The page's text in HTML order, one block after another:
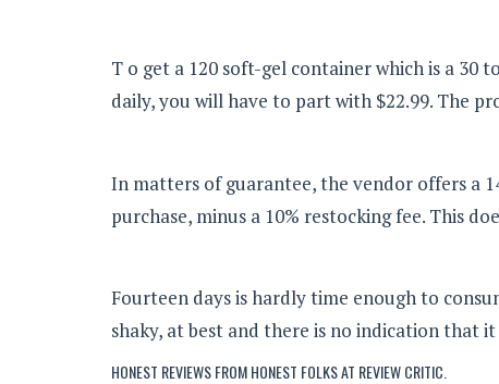
T o get a 120 soft-gel container which is a 30
daily, you will have to part with $22.99. The
In matters of guarantee, the vendor offers a
purchase, minus a 10% restocking fee. This
Fourteen days is hardly time enough to
shaky, at best and there is no indication that it
HONEST REVIEWS FROM HONEST FOLKS AT REVIEW CRITIC